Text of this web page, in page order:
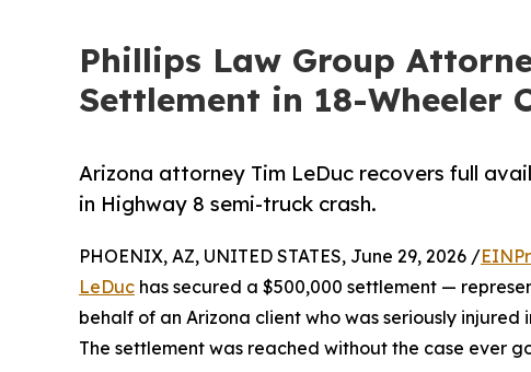
Phillips Law Group
Settlement in 18-Wheeler
Arizona attorney Tim LeDuc recovers full
in Highway 8 semi-truck crash.
PHOENIX, AZ, UNITED STATES, June 29, 2026 /
LeDuc has secured a $500,000 settlement —
behalf of an Arizona client who was seriously
The settlement was reached without the case ever